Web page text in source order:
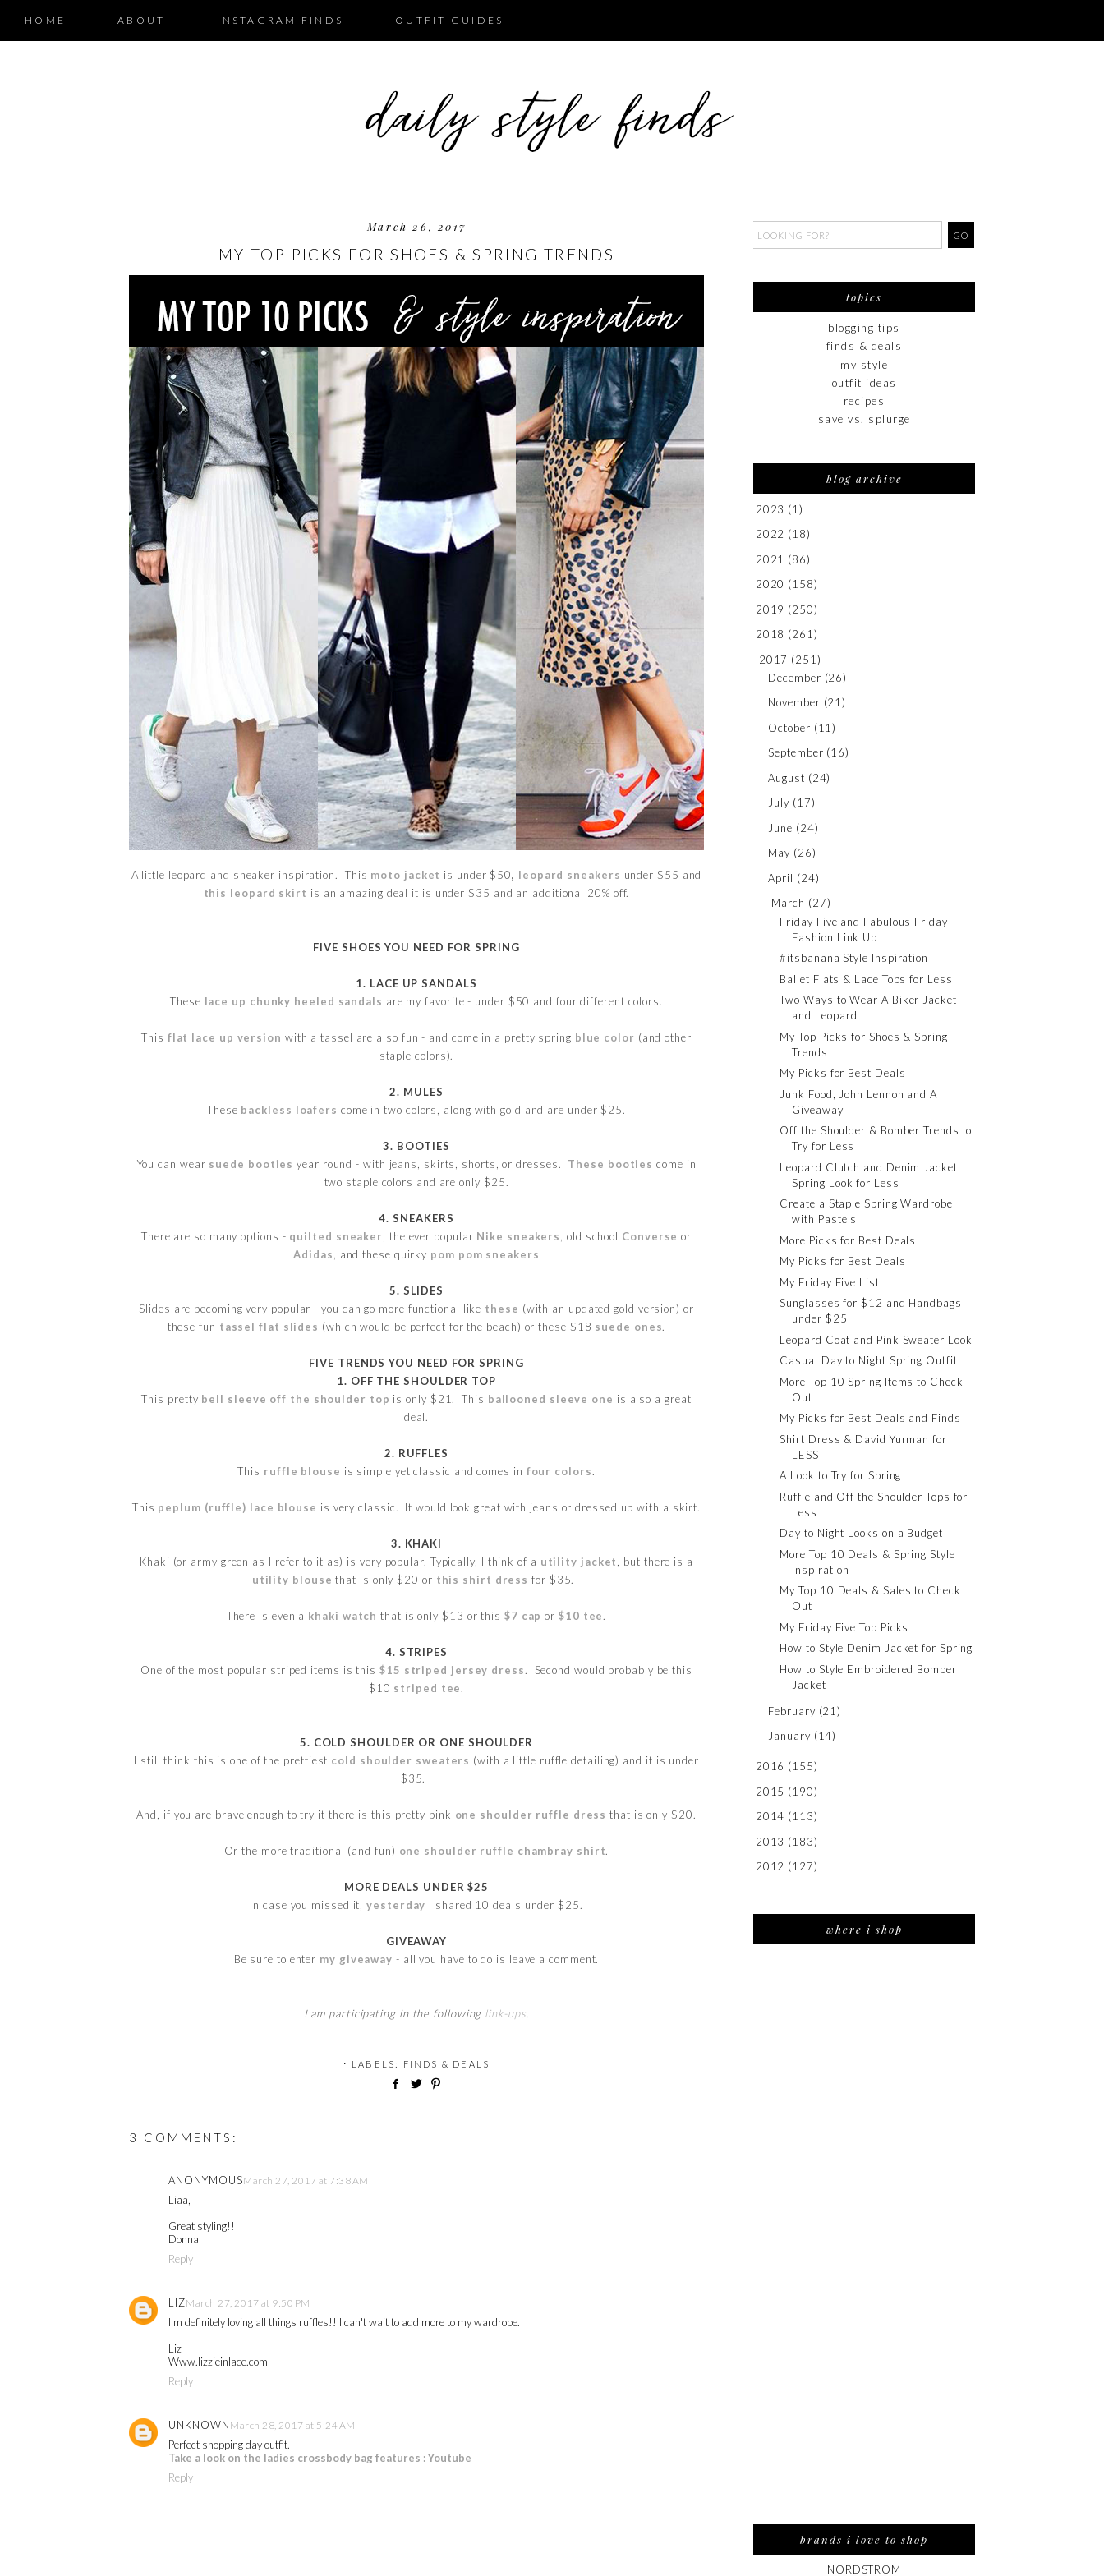
HOME ABOUT INSTAGRAM FINDS OUTFIT GUIDES
March 26, 2017
MY TOP PICKS FOR SHOES & SPRING TRENDS
A little leopard and sneaker inspiration. This moto jacket is under $50, leopard sneakers under $55 and
this leopard skirt is an amazing deal it is under $35 and an additional 20% off.
FIVE SHOES YOU NEED FOR SPRING
1. LACE UP SANDALS
These lace up chunky heeled sandals are my favorite - under $50 and four different colors.
This flat lace up version with a tassel are also fun - and come in a pretty spring blue color (and other
staple colors).
2. MULES
These backless loafers come in two colors, along with gold and are under $25.
3. BOOTIES
You can wear suede booties year round - with jeans, skirts, shorts, or dresses. These booties come in
two staple colors and are only $25.
4. SNEAKERS
There are so many options - quilted sneaker , the ever popular Nike sneakers , old school Converse or
Adidas
, and these quirky pom pom sneakers
5. SLIDES
Slides are becoming very popular - you can go more functional like these (with an updated gold version) or
these fun tassel flat slides (which would be perfect for the beach) or these $18 suede ones.
FIVE TRENDS YOU NEED FOR SPRING
1. OFF THE SHOULDER TOP
This pretty bell sleeve off the shoulder top is only $21. This ballooned sleeve one is also a great
deal.
2. RUFFLES
This ruffle blouse is simple yet classic and comes in four colors.
This peplum (ruffle) lace blouse is very classic. It would look great with jeans or dressed up with a skirt.
3. KHAKI
Khaki (or army green as I refer to it as) is very popular. Typically, I think of a utility jacket
, but there is a
utility blouse that is only $20 or this shirt dress for $35.
There is even a khaki watch that is only $13 or this $7 cap or$10 tee.
4. STRIPES
One of the most popular striped items is this $15 striped jersey dress. Second would probably be this
$10 striped tee.
5. COLD SHOULDER OR ONE SHOULDER
I still think this is one of the prettiest cold shoulder sweaters (with a little ruffle detailing) and it is under
$35.
And, if you are brave enough to try it there is this pretty pink one shoulder ruffle dress that is only $20.
Or the more traditional (and fun) one shoulder ruffle chambray shirt.
MORE DEALS UNDER $25
In case you missed it,yesterday I shared 10 deals under $25.
GIVEAWAY
Be sure to enter my giveaway - all you have to do is leave a comment.
I am participating in the following link-ups
⋅ LABELS: FINDS & DEALS
3 COMMENTS:
ANONYMOUSMarch 27, 2017 at 7:38 AM
Liaa,
Great styling!!
Donna
Reply
LIZMarch 27, 2017 at 9:50 PM
I'm definitely loving all things ruffles!! I can't wait to add more to my wardrobe.
Liz
Www.lizzieinlace.com
Reply
UNKNOWN March 28, 2017 at 5:24 AM
Perfect shopping day outfit.
Take a look on the ladies crossbody bag features : Youtube
Reply
topics
blogging tips
finds & deals
my style
outfit ideas
recipes
save vs. splurge
blog archive
2023 (1)
2022 (18)
2021 (86)
2020 (158)
2019 (250)
2018 (261)
2017 (251)
December (26)
November (21)
October (11)
September (16)
August (24)
July (17)
June (24)
May (26)
April (24)
March (27)
Friday Five and Fabulous Friday
Fashion Link Up
#itsbanana Style Inspiration
Ballet Flats & Lace Tops for Less
Two Ways to Wear A Biker Jacket
and Leopard
My Top Picks for Shoes & Spring
Trends
My Picks for Best Deals
Junk Food, John Lennon and A
Giveaway
Off the Shoulder & Bomber Trends to
Try for Less
Leopard Clutch and Denim Jacket
Spring Look for Less
Create a Staple Spring Wardrobe
with Pastels
More Picks for Best Deals
My Picks for Best Deals
My Friday Five List
Sunglasses for $12 and Handbags
under $25
Leopard Coat and Pink Sweater Look
Casual Day to Night Spring Outfit
More Top 10 Spring Items to Check
Out
My Picks for Best Deals and Finds
Shirt Dress & David Yurman for
LESS
A Look to Try for Spring
Ruffle and Off the Shoulder Tops for
Less
Day to Night Looks on a Budget
More Top 10 Deals & Spring Style
Inspiration
My Top 10 Deals & Sales to Check
Out
My Friday Five Top Picks
How to Style Denim Jacket for Spring
How to Style Embroidered Bomber
Jacket
February (21)
January (14)
2016 (155)
2015 (190)
2014 (113)
2013 (183)
2012 (127)
where i shop
brands i love to shop
NORDSTROM